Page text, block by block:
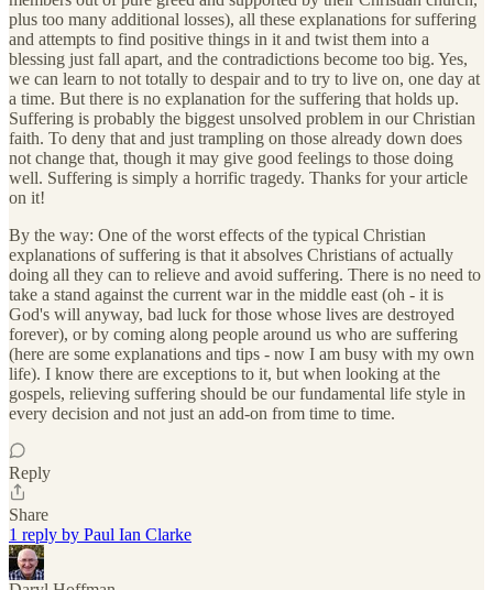
plus too many additional losses), all these explanations for suffering
and attempts to find positive things in it and twist them into a
blessing just fall apart, and the contradictions become too big. Yes,
we can learn to not totally to despair and to try to live on, one day at
a time. But there is no explanation for the suffering that holds up.
Suffering is probably the biggest unsolved problem in our Christian
faith. To deny that and just trampling on those already down does
not change that, though it may give good feelings to those doing
well. Suffering is simply a horrific tragedy. Thanks for your article
on it!
By the way: One of the worst effects of the typical Christian
explanations of suffering is that it absolves Christians of actually
doing all they can to relieve and avoid suffering. There is no need to
take a stand against the current war in the middle east (oh - it is
God's will anyway, bad luck for those whose lives are destroyed
forever), or by coming along people around us who are suffering
(here are some explanations and tips - now I am busy with my own
life). I know there are exceptions to it, but when looking at the
gospels, relieving suffering should be our fundamental life style in
every decision and not just an add-on from time to time.
Reply
Share
1 reply by Paul Ian Clarke